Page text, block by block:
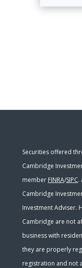
Securities offered
Cambridge
member FINRA/SIPC.
Cambridge
Investment Adviser.
Cambridge are not
business with
they are properly
registration and not